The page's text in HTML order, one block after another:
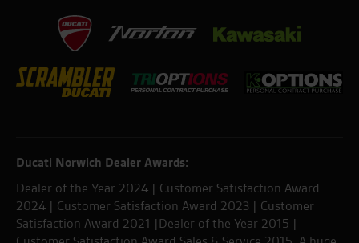
Ducati Norwich Dealer Awards:
Dealer of the Year 2024 | Customer Satisfaction Award
2024 | Customer Satisfaction Award 2023 | Customer
Satisfaction Award 2021 |Dealer of the Year 2015 |